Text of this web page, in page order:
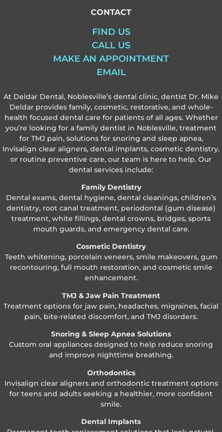
CONTACT
FIND US
CALL US
MAKE AN APPOINTMENT
EMAIL
At Deldar Dental, Noblesville’s dental clinic, dentist Dr. Mike
Deldar provides family, cosmetic, restorative, and whole-
health focused dental care for patients of all ages. Whether
you’re looking for a family dentist in Noblesville, treatment
for TMJ pain, solutions for snoring and sleep apnea,
Invisalign clear aligners, dental implants, cosmetic dentistry,
or routine preventive care, our team is here to help. Our
dental services include:
Family Dentistry
Dental exams, dental hygiene, dental cleanings, children’s
dentistry, root canal treatment, periodontal (gum disease)
treatment, white fillings, dental crowns, bridges, sports
mouth guards, and emergency dental care.
Cosmetic Dentistry
Teeth whitening, porcelain veneers, smile makeovers, gum
recontouring, full mouth restoration, and cosmetic smile
enhancement.
TMJ & Jaw Pain Treatment
Treatment options for jaw pain, headaches, migraines, facial
pain, bite-related discomfort, and TMJ disorders.
Snoring & Sleep Apnea Solutions
Custom oral appliances designed to help reduce snoring
and improve nighttime breathing.
Orthodontics
Invisalign clear aligners and orthodontic treatment options
for teens and adults seeking a healthier, more confident
smile.
Dental Implants